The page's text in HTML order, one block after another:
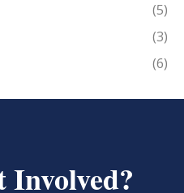
(5)
(3)
(6)
Involved?